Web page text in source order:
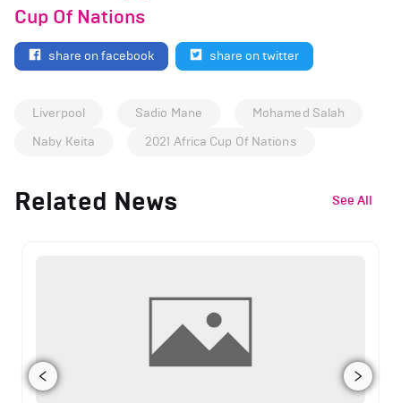
Cup Of Nations
share on facebook share on twitter
Liverpool Sadio Mane
Mohamed Salah
Naby Keita
2021 Africa Cup Of Nations
Related News See All